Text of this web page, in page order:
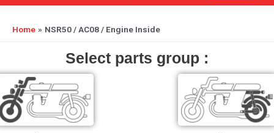
Home NSR50 / AC08 / Engine Inside
Select parts group :